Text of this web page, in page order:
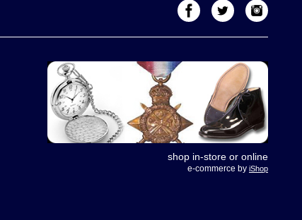
shop in-store or online
e-commerce by iShop